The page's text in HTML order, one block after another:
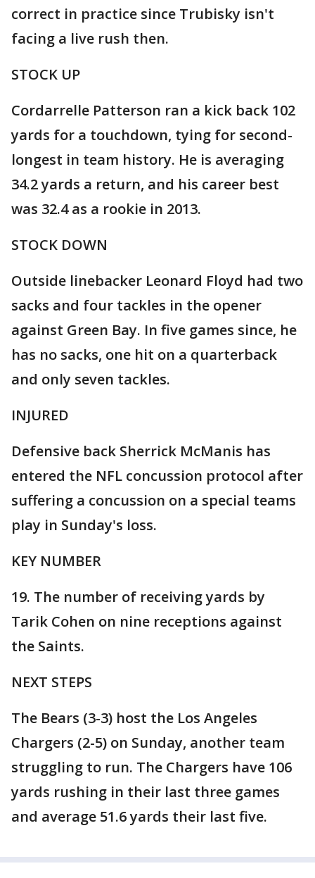
correct in practice since Trubisky isn't
facing a live rush then.
STOCK UP
Cordarrelle Patterson ran a kick back 102
yards for a touchdown, tying for second-
longest in team history. He is averaging
34.2 yards a return, and his career best
was 32.4 as a rookie in 2013.
STOCK DOWN
Outside linebacker Leonard Floyd had two
sacks and four tackles in the opener
against Green Bay. In five games since, he
has no sacks, one hit on a quarterback
and only seven tackles.
INJURED
Defensive back Sherrick McManis has
entered the NFL concussion protocol after
suffering a concussion on a special teams
play in Sunday's loss.
KEY NUMBER
19. The number of receiving yards by
Tarik Cohen on nine receptions against
the Saints.
NEXT STEPS
The Bears (3-3) host the Los Angeles
Chargers (2-5) on Sunday, another team
struggling to run. The Chargers have 106
yards rushing in their last three games
and average 51.6 yards their last five.